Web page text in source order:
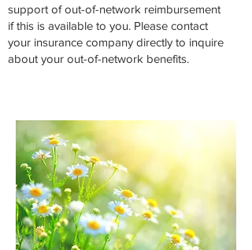
support of out-of-network reimbursement
if this is available to you. Please contact
your insurance company directly to inquire
about your out-of-network benefits.